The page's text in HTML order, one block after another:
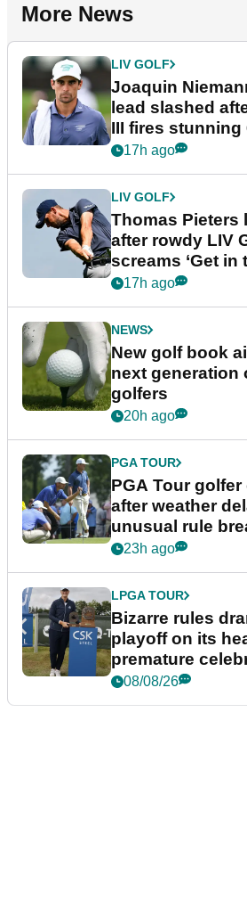
More News
LIV GOLF
Joaquin
lead slashed
III fires stunning
17h ago
LIV GOLF
Thomas Pieters
after rowdy LIV
screams ‘Get in
17h ago
NEWS
New golf book
next generation
golfers
20h ago
PGA TOUR
PGA Tour
after weather
unusual rule
Wyndham
23h ago
LPGA TOUR
Bizarre rules
playoff on its
premature
08/08/26